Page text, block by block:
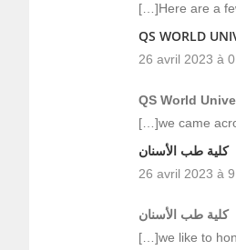
[…]Here are a
QS WORLD
26 avril 2023 à
QS World
[…]we came
كلية طب الأسنان
26 avril 2023 à
كلية طب الأسنان
[…]we like to